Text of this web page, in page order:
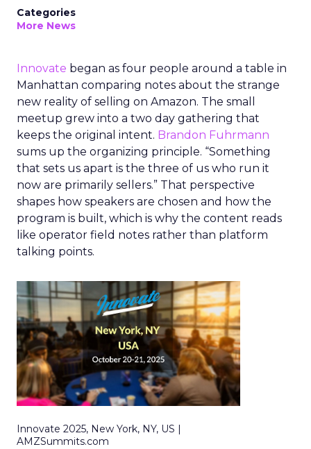
Categories
More News
Innovate began as four people around a table in
Manhattan comparing notes about the strange
new reality of selling on Amazon. The small
meetup grew into a two day gathering that
keeps the original intent. Brandon Fuhrmann
sums up the organizing principle. “Something
that sets us apart is the three of us who run it
now are primarily sellers.” That perspective
shapes how speakers are chosen and how the
program is built, which is why the content reads
like operator field notes rather than platform
talking points.
Innovate 2025, New York, NY, US |
AMZSummits.com